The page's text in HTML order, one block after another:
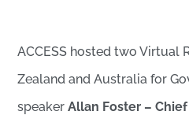
ACCESS hosted two Virtual
Zealand and Australia for
speakerAllan Foster –